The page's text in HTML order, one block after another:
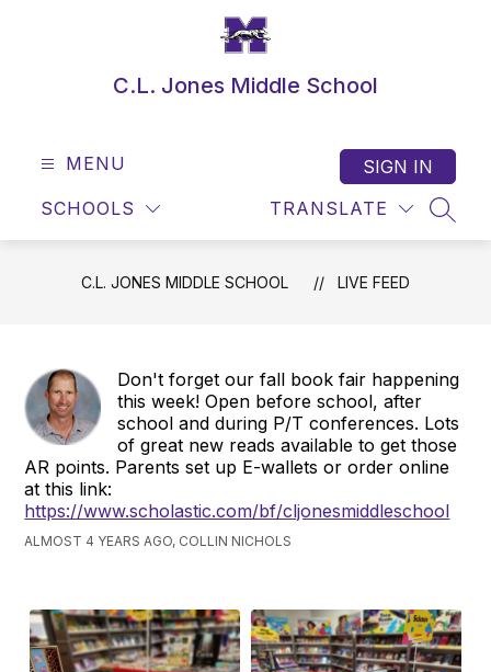
C.L. Jones Middle School
MENU
SCHOOLS TRANSLATE
SIGN IN
C.L. JONES MIDDLE SCHOOL LIVE FEED
Don't forget our fall book fair happening
this week! Open before school, after
school and during P/T conferences. Lots
of great new reads available to get those
AR points. Parents set up E-wallets or order online
at this link:
https://www.scholastic.com/bf/cljonesmiddleschool
ALMOST 4 YEARS AGO, COLLIN NICHOLS